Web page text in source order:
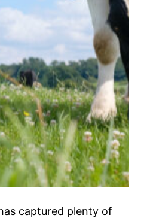
captured plenty of